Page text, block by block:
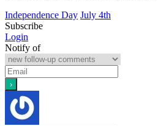
Independence Day July 4th
Subscribe
Login
Notify of